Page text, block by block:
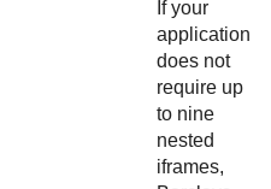
If your
application
does not
require up
to nine
nested
iframes,